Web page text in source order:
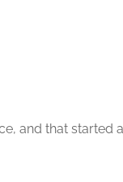
and that started